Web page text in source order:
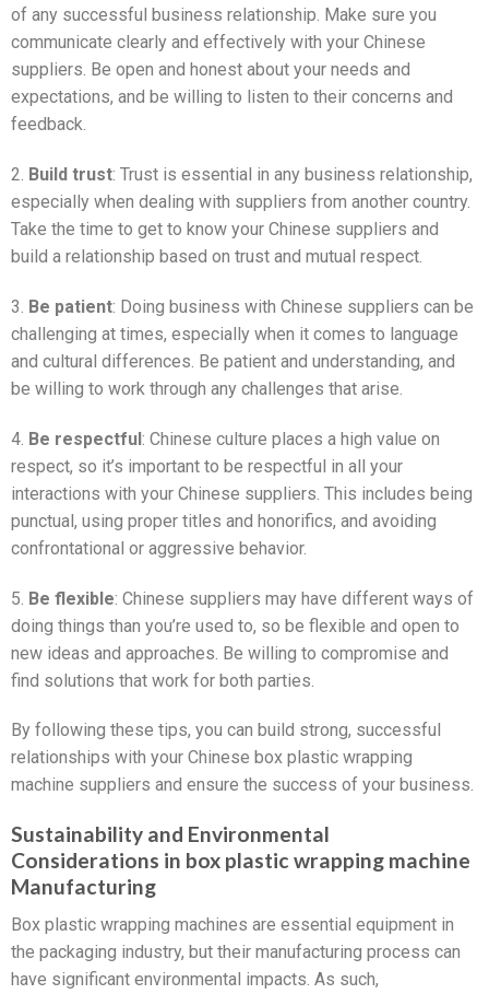
of any successful business relationship. Make sure you
communicate clearly and effectively with your Chinese
suppliers. Be open and honest about your needs and
expectations, and be willing to listen to their concerns and
feedback.
2. Build trust: Trust is essential in any business relationship,
especially when dealing with suppliers from another country.
Take the time to get to know your Chinese suppliers and
build a relationship based on trust and mutual respect.
3. Be patient: Doing business with Chinese suppliers can be
challenging at times, especially when it comes to language
and cultural differences. Be patient and understanding, and
be willing to work through any challenges that arise.
4. Be respectful: Chinese culture places a high value on
respect, so it’s important to be respectful in all your
interactions with your Chinese suppliers. This includes being
punctual, using proper titles and honorifics, and avoiding
confrontational or aggressive behavior.
5. Be flexible: Chinese suppliers may have different ways of
doing things than you’re used to, so be flexible and open to
new ideas and approaches. Be willing to compromise and
find solutions that work for both parties.
By following these tips, you can build strong, successful
relationships with your Chinese box plastic wrapping
machine suppliers and ensure the success of your business.
Sustainability and Environmental
Considerations in box plastic wrapping machine
Manufacturing
Box plastic wrapping machines are essential equipment in
the packaging industry, but their manufacturing process can
have significant environmental impacts. As such,